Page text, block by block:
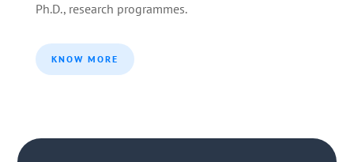
Ph.D., research programmes.
KNOW MORE